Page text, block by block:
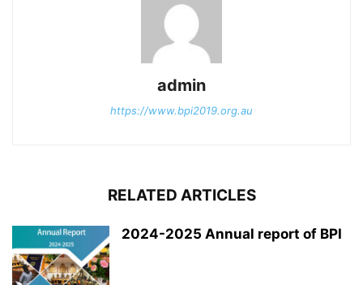
admin
https://www.bpi2019.org.au
RELATED ARTICLES
2024-2025 Annual report of BPI